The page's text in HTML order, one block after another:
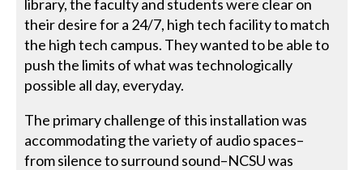
library, the faculty and students were clear on
their desire for a 24/7, high tech facility to match
the high tech campus. They wanted to be able to
push the limits of what was technologically
possible all day, everyday.
The primary challenge of this installation was
accommodating the variety of audio spaces–
from silence to surround sound–NCSU was